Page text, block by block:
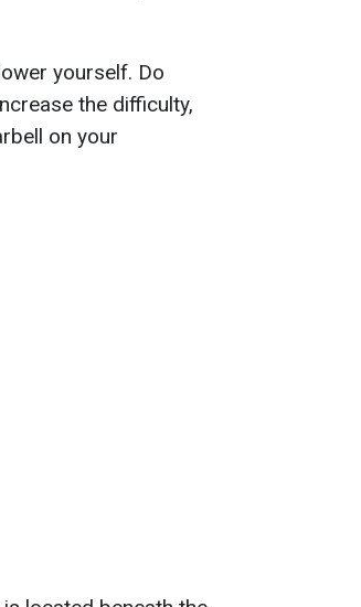
yourself. Do
the difficulty,
on your